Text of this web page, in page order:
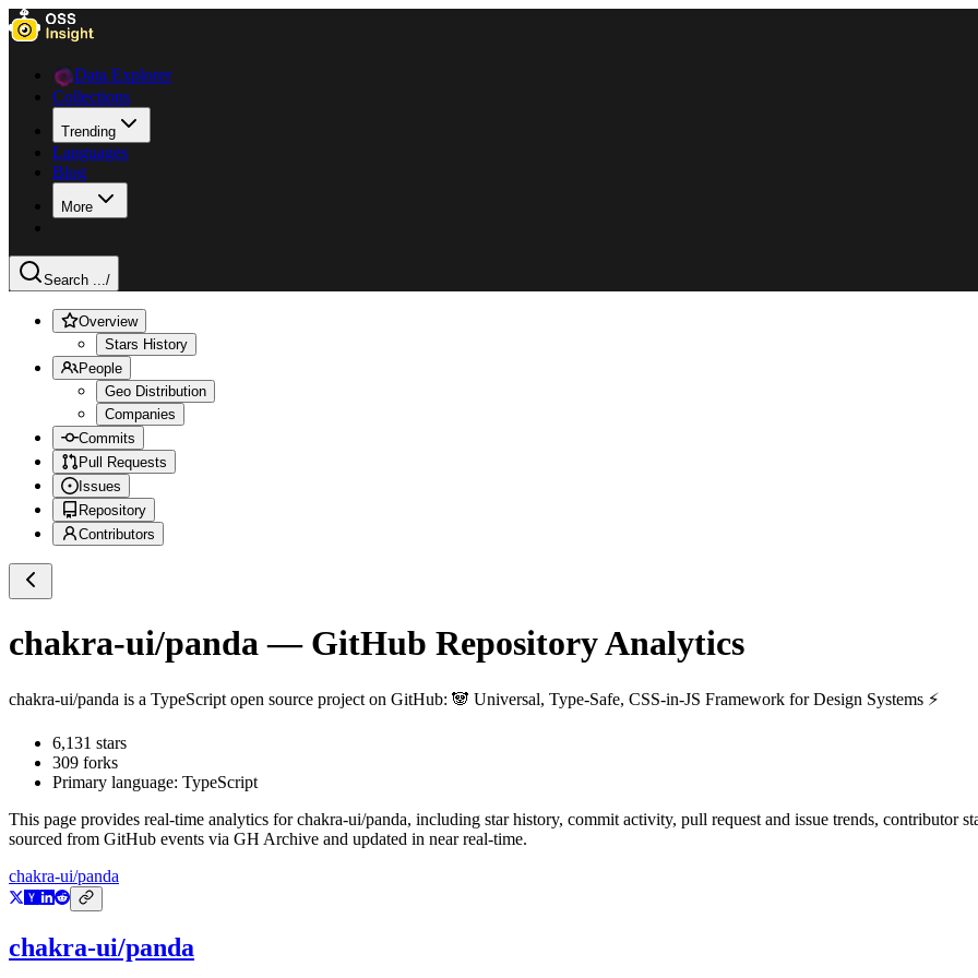
Data Explorer
Collections
Trending
Languages
Blog
More
Search .../
Overview
Stars History
People
Geo Distribution
Companies
Commits
Pull Requests
Issues
Repository
Contributors
chakra-ui/panda — GitHub Repository Analytics
chakra-ui/panda is a TypeScript open source project on GitHub: 🐼 Universal, Type-Safe, CSS-in-JS Framework for Design Systems ⚡️
6,131 stars
309 forks
Primary language: TypeScript
This page provides real-time analytics forchakra-ui/panda, including star history, commit activity, pull request and issue trends, contributor
sourced from GitHub events via GH Archive and updated in near real-time.
chakra-ui/panda
chakra-ui/panda